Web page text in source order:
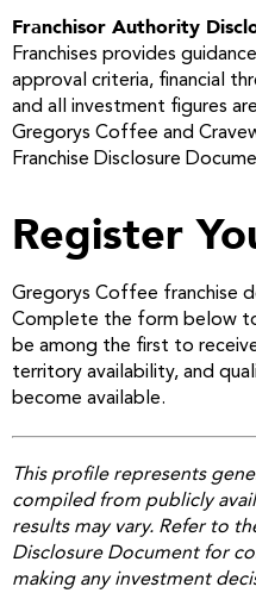
Franchisor Authority
Franchises provides
approval criteria, financial
and all investment figures
Gregorys Coffee and
Franchise Disclosure
Register
Gregorys Coffee franchise
Complete the form below
be among the first to
territory availability, and
become available.
This profile represents
compiled from publicly
results may vary. Refer to
Disclosure Document for
making any investment